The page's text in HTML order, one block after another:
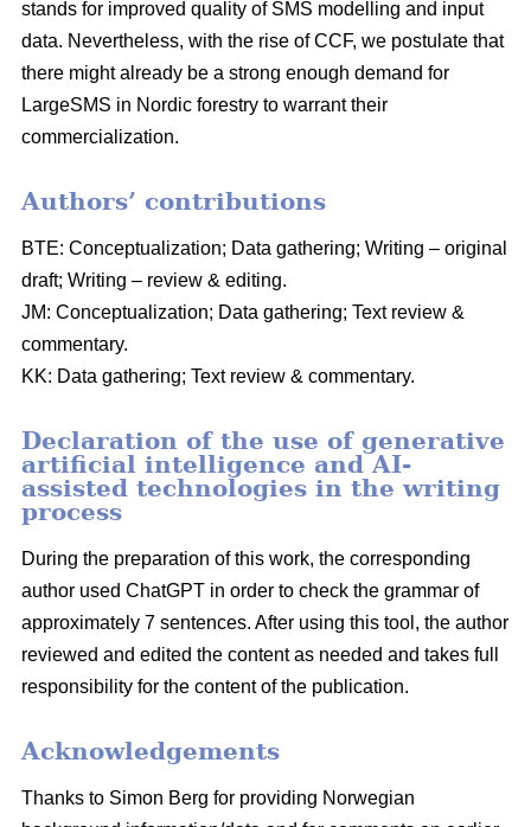
stands for improved quality of SMS modelling and input
data. Nevertheless, with the rise of CCF, we postulate that
there might already be a strong enough demand for
LargeSMS in Nordic forestry to warrant their
commercialization.
Authors’ contributions
BTE: Conceptualization; Data gathering; Writing – original
draft; Writing – review & editing.
JM: Conceptualization; Data gathering; Text review &
commentary.
KK: Data gathering; Text review & commentary.
Declaration of the use of generative
artificial intelligence and AI-
assisted technologies in the writing
process
During the preparation of this work, the corresponding
author used ChatGPT in order to check the grammar of
approximately 7 sentences. After using this tool, the author
reviewed and edited the content as needed and takes full
responsibility for the content of the publication.
Acknowledgements
Thanks to Simon Berg for providing Norwegian